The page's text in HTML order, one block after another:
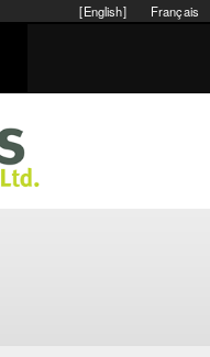
Français
[English]